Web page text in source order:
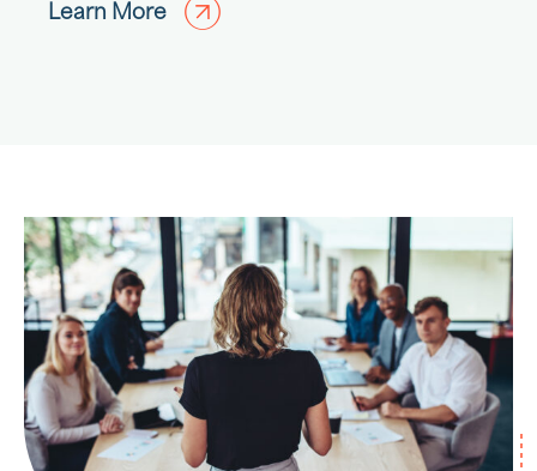
Learn More